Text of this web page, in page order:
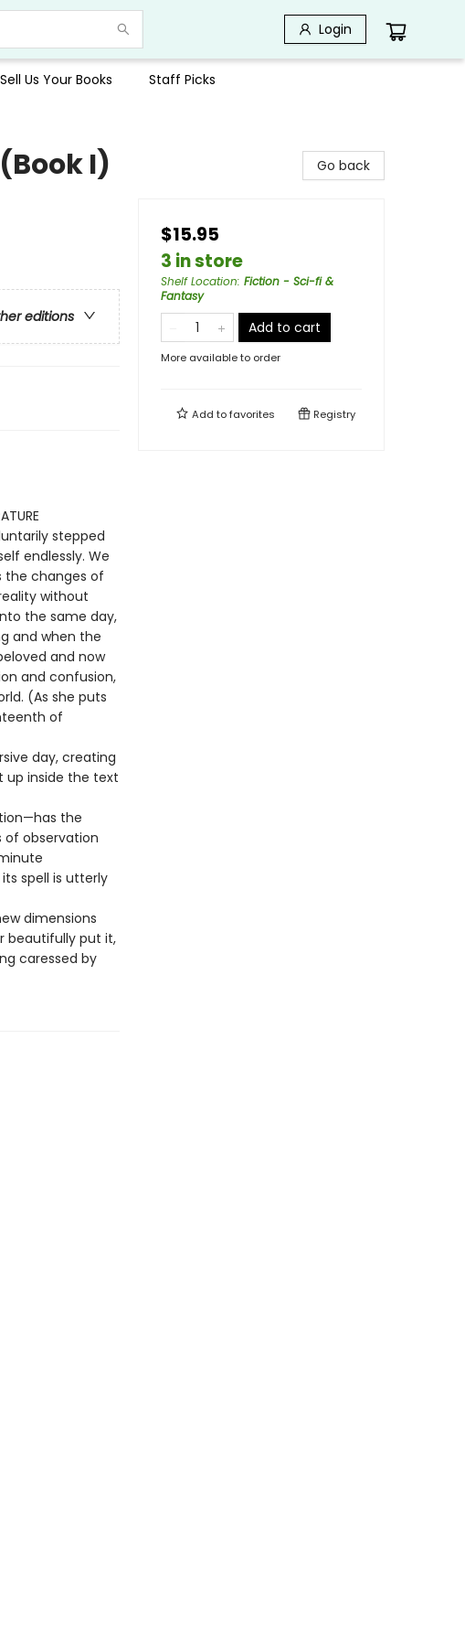
Login
Sell Us Your Books Staff Picks
I)
editions
stepped
endlessly. We
the changes of
without
the same day,
and when the
and now
and confusion,
(As she puts
of
day, creating
up inside the text
the
of observation
spell is utterly
dimensions
beautifully put it,
caressed by
Go back
$15.95
3 in store
Shelf Location: Fiction - Sci-fi &
Fantasy
Add to cart
More available to order
Add tofavorites Registry